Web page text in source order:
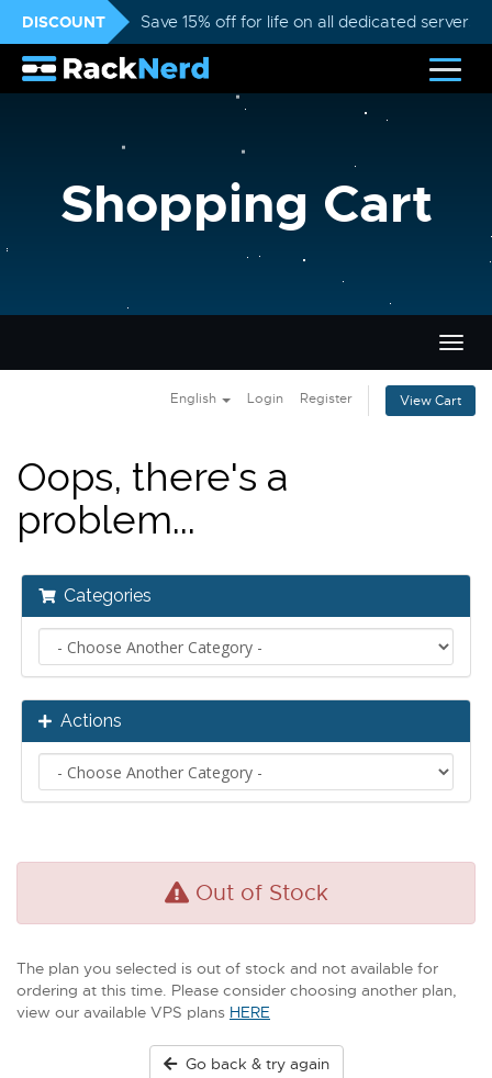
DISCOUNT Save 15% off for life on all dedicated servers
Shopping Cart
English Login Register View Cart
Oops, there's a
problem...
Categories
Actions
Out of Stock
The plan you selected is out of stock and not available for
ordering at this time. Please consider choosing another plan,
view our available VPS plans HERE
Go back & try again